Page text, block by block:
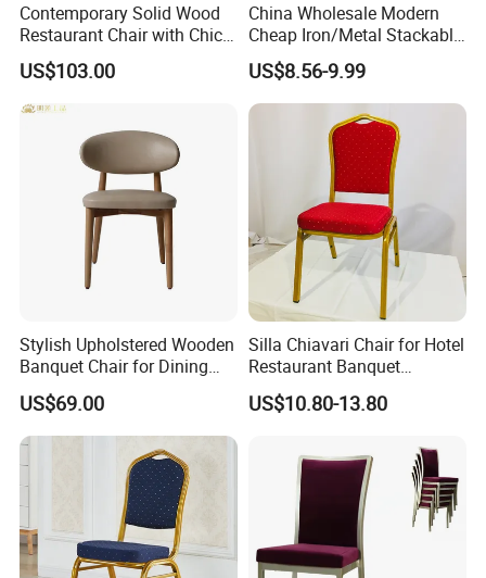
Contemporary Solid Wood
Restaurant Chair with Chic
Upholstery
US$103.00
China Wholesale Modern
Cheap Iron/Metal Stackable
Restaurant Chair Price for
Event/Hotel/Wedding/Banq
uet Hall/Party/Table
US$8.56-9.99
Stylish Upholstered Wooden
Banquet Chair for Dining
Restaurants and Coffee
Shops
US$69.00
Silla Chiavari Chair for Hotel
Restaurant Banquet
Wedding Event Silla Para
Eventos
US$10.80-13.80